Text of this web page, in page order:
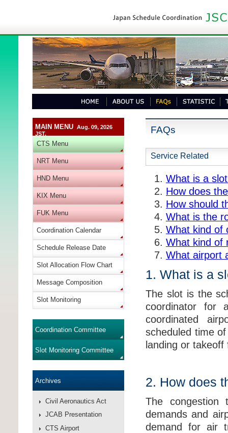
MAIN MENU Aug. 09, 2026
JST.
CTS Menu
NRT Menu
HND Menu
KIX Menu
FUK Menu
Coordination Calendar
Schedule Release Date
Slot Allocation Flow Chart
Message Composition
Slot Monitoring
Coordination Committee
Slot Monitoring Committee
Archives
Civil Aeronautics Act
JCAB Presentation
CTS Airport
FAQs
Service Related
What is a
How does
How should
What is the
What kind of
What kind of
What airport
1. What is a
The slot is the
coordinator for
coordinated
scheduled time
landing or
2. How does
The congestion
demands and
demand for air